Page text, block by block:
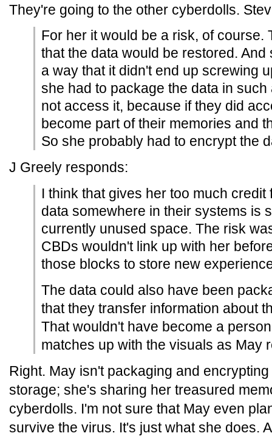
They're going to the other cyberdolls.
For her it would be a risk, of course.
that the data would be restored.
a way that it didn't end up screwing
she had to package the data in
not access it, because if they did
become part of their memories and
So she probably had to encrypt the
J Greely responds:
I think that gives her too much
data somewhere in their systems is
currently unused space. The risk
CBDs wouldn't link up with her
those blocks to store new
The data could also have been
that they transfer information about
That wouldn't have become a
matches up with the visuals as May
Right. May isn't packaging and
storage; she's sharing her treasured
cyberdolls. I'm not sure that May even
survive the virus. It's just what she does.